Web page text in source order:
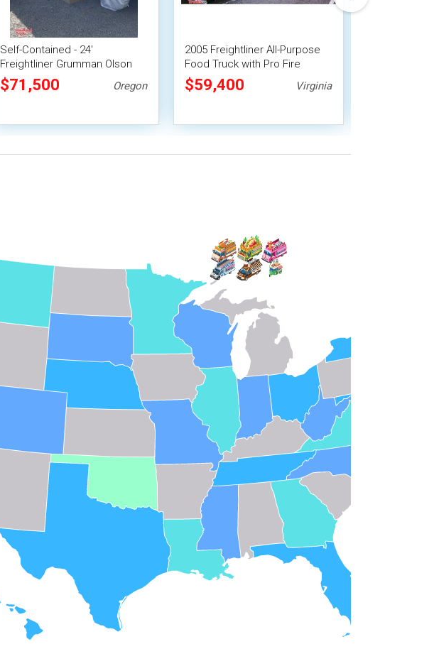
Self-Contained - 24'
Freightliner Grumman Olson
Diesel Food Truck
$71,500 Oregon
2005 Freightliner All-Purpose
Food Truck with Pro Fire
System
$59,400 Virginia